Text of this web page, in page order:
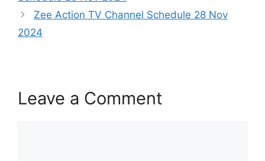
Zee Action TV Channel Schedule 28 Nov
2024
Leave a Comment